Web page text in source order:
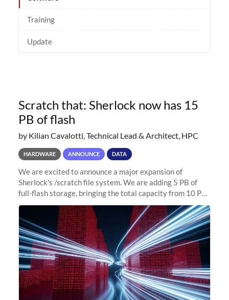
Training
Update
Scratch that: Sherlock now has 15
PB of flash
by Kilian Cavalotti, Technical Lead & Architect, HPC
HARDWARE ANNOUNCE DATA
We are excited to announce a major expansion of
Sherlock's /scratch file system. We are adding 5 PB of
full-flash storage, bringing the total capacity from 10 PB
to 15 PB. This investment directly addresses the
sustained capacity pressure